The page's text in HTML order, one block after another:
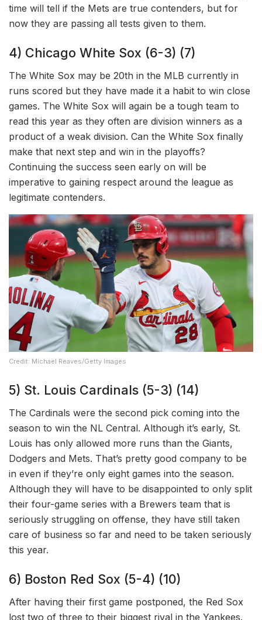
time will tell if the Mets are true contenders, but for
now they are passing all tests given to them.
4) Chicago White Sox (6-3) (7)
The White Sox may be 20th in the MLB currently in
runs scored but they have made it a habit to win close
games. The White Sox will again be a tough team to
read this year as they often are division winners as a
product of a weak division. Can the White Sox finally
make that next step and win in the playoffs?
Continuing the success seen early on will be
imperative to gaining respect around the league as
legitimate contenders.
Credit: Michael Reaves/Getty Images
5) St. Louis Cardinals (5-3) (14)
The Cardinals were the second pick coming into the
season to win the NL Central. Although it’s early, St.
Louis has only allowed more runs than the Giants,
Dodgers and Mets. That’s pretty good company to be
in even if they’re only eight games into the season.
Although they will have to be disappointed to only split
their four-game series with a Brewers team that is
seriously struggling on offense, they have still taken
care of business so far and need to be taken seriously
this year.
6) Boston Red Sox (5-4) (10)
After having their first game postponed, the Red Sox
lost two of three to their biggest rival in the Yankees.